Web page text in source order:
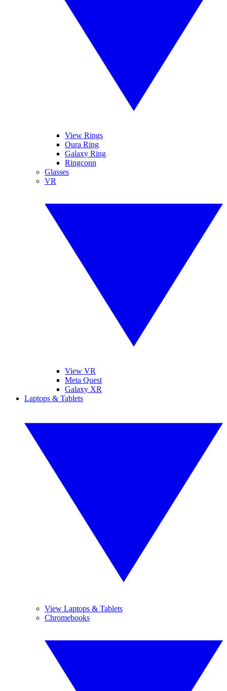
View Rings
Oura Ring
Galaxy Ring
Ringconn
Glasses
VR
View VR
Meta Quest
Galaxy XR
Laptops & Tablets
View Laptops & Tablets
Chromebooks